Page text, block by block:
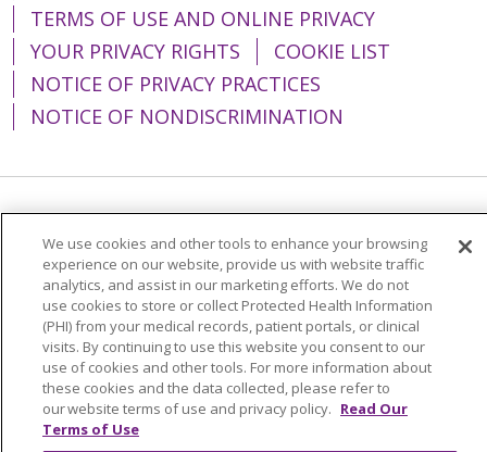
TERMS OF USE AND ONLINE PRIVACY
YOUR PRIVACY RIGHTS
COOKIE LIST
NOTICE OF PRIVACY PRACTICES
NOTICE OF NONDISCRIMINATION
简体中文
Tiếng Việt Русский
한국어
Italiano
العربية Français Deutsch
ગુજરાતી
Polski
Kabuverdianu
ភាសាខ្មែរ
Português do Brasil
हिंदी اردو
తెలుగు
Tagalog
Nederlands नेपाली
Українська
We use cookies and other tools to enhance your browsing
experience on our website, provide us with website traffic
analytics, and assist in our marketing efforts. We do not
use cookies to store or collect Protected Health Information
(PHI) from your medical records, patient portals, or clinical
visits. By continuing to use this website you consent to our
use of cookies and other tools. For more information about
these cookies and the data collected, please refer to
our website terms of use and privacy policy. Read Our
Terms of Use